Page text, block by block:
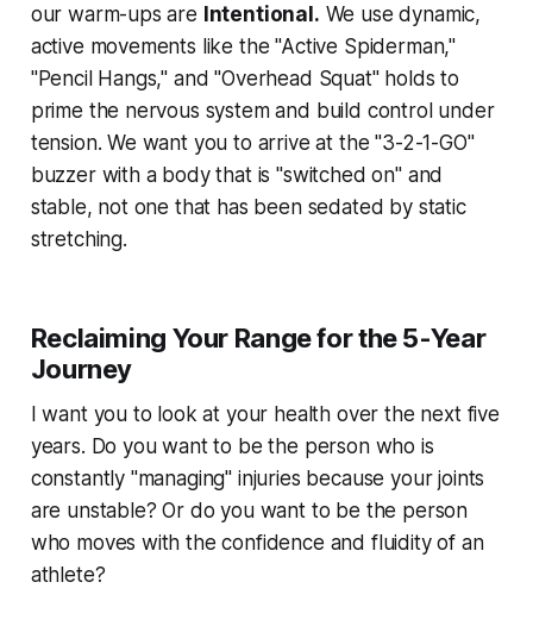
our warm-ups are Intentional. We use dynamic,
active movements like the "Active Spiderman,"
"Pencil Hangs," and "Overhead Squat" holds to
prime the nervous system and build control under
tension. We want you to arrive at the "3-2-1-GO"
buzzer with a body that is "switched on" and
stable, not one that has been sedated by static
stretching.
Reclaiming Your Range for the 5-Year
Journey
I want you to look at your health over the next five
years. Do you want to be the person who is
constantly "managing" injuries because your joints
are unstable? Or do you want to be the person
who moves with the confidence and fluidity of an
athlete?